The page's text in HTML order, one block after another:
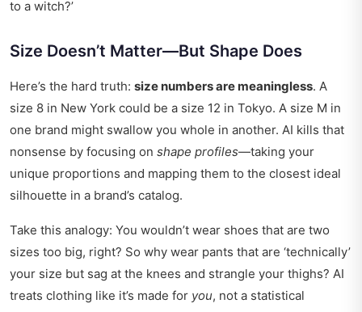
to a witch?’
Size Doesn’t Matter—But Shape Does
Here’s the hard truth: size numbers are meaningless. A
size 8 in New York could be a size 12 in Tokyo. A size M in
one brand might swallow you whole in another. AI kills that
nonsense by focusing on shape profiles—taking your
unique proportions and mapping them to the closest ideal
silhouette in a brand’s catalog.
Take this analogy: You wouldn’t wear shoes that are two
sizes too big, right? So why wear pants that are ‘technically’
your size but sag at the knees and strangle your thighs? AI
treats clothing like it’s made for you, not a statistical